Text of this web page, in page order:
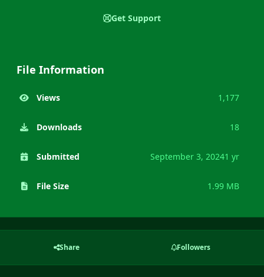
Get Support
File Information
Views 1,177
Downloads 18
Submitted September 3, 20241 yr
File Size 1.99 MB
Share Followers